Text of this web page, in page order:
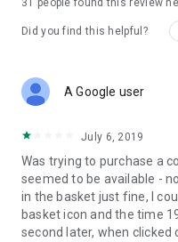
31 people found this review
Did you find this helpful?
A Google user
July 6, 2019
Was trying to purchase a
seemed to be available -
in the basket just fine, I
basket icon and the time
second later, when clicked